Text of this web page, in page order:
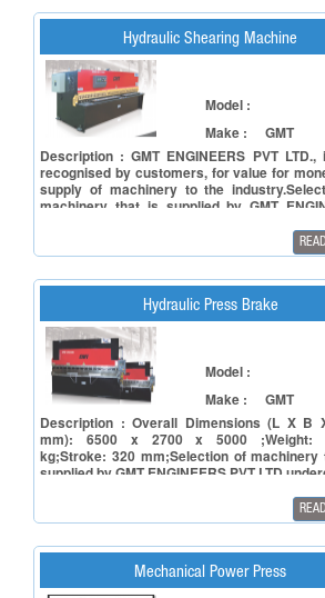
also timely deliveries.
Hydraulic Shearing Machine
Model :
Make :
GMT
Description : GMT ENGINEERS PVT
recognised by customers, for value for
supply of machinery to the
machinery that is supplied by GMT
facets of reliability of the principal in
manufacturing capacity and to ensure
also timely deliveries.
Hydraulic Press Brake
Model :
Make :
GMT
Description : Overall Dimensions (L X B
mm): 6500 x 2700 x 5000 ;Weight:
kg;Stroke: 320 mm;Selection of machinery
supplied by GMT ENGINEERS PVT LTD
principal in terms of manufacturing
ensure reliability of the product in
Mechanical Power Press